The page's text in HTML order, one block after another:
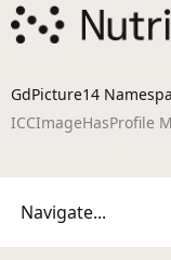
GdPicture14
ICCImageHasProfile
Navigate...